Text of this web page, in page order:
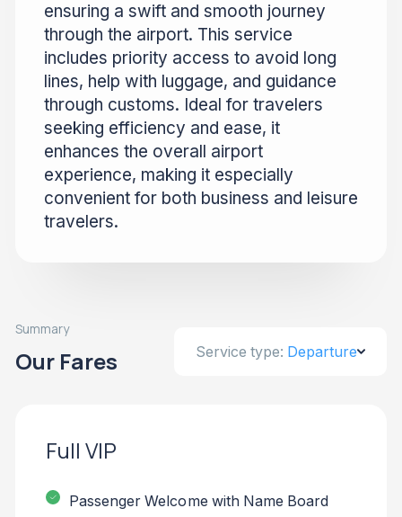
ensuring a swift and smooth journey
through the airport. This service
includes priority access to avoid long
lines, help with luggage, and guidance
through customs. Ideal for travelers
seeking efficiency and ease, it
enhances the overall airport
experience, making it especially
convenient for both business and leisure
travelers.
Summary
Our Fares Service type: Departure
Full VIP
Passenger Welcome with Name Board